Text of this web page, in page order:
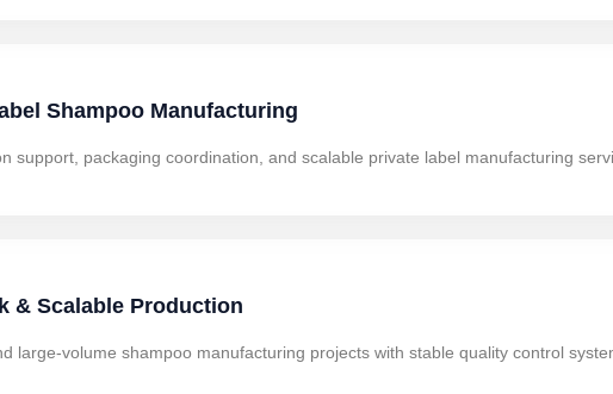
Shampoo Manufacturing
support, packaging coordination, and scalable private label manufacturing
& Scalable Production
large-volume shampoo manufacturing projects with stable quality control